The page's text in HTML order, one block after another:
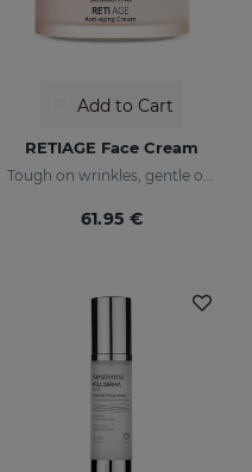
Add to Cart
RETIAGE Face Cream
61.95 €